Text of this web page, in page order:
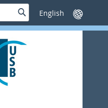
SucheSprache
wechseln